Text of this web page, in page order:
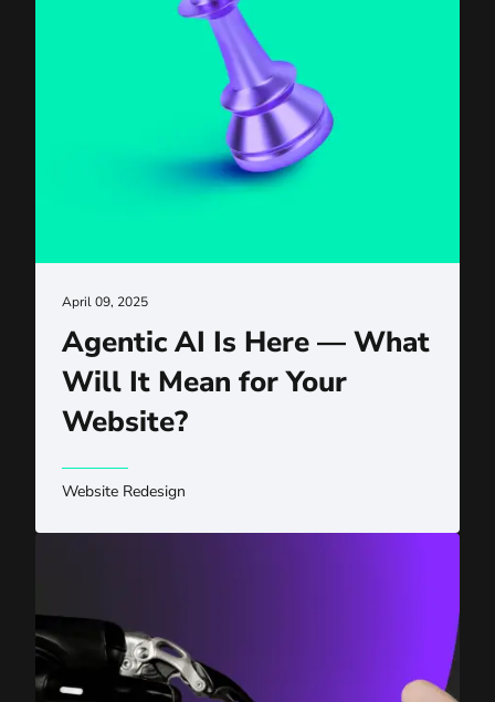
April 09, 2025
Agentic AI Is Here — What
Will It Mean for Your
Website?
Website Redesign
The AI Revolution Is in Full Swing: Have You Adjusted